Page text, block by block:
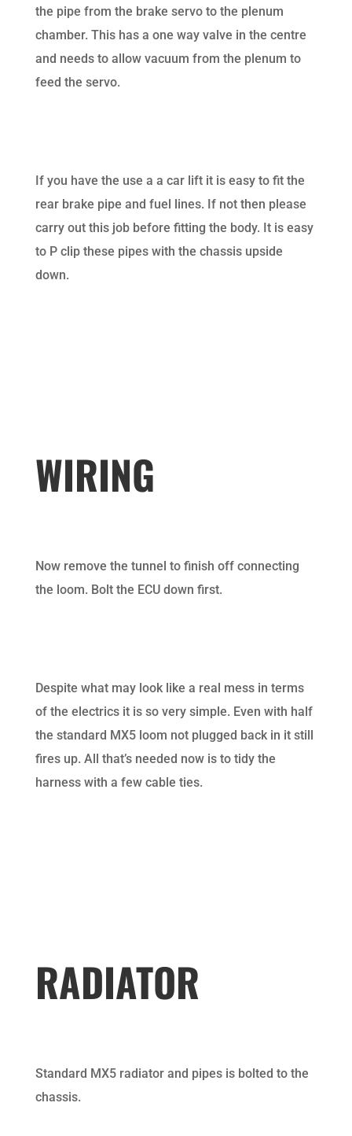
the pipe from the brake servo to the plenum
chamber. This has a one way valve in the centre
and needs to allow vacuum from the plenum to
feed the servo.
If you have the use a a car lift it is easy to fit the
rear brake pipe and fuel lines. If not then please
carry out this job before fitting the body. It is easy
to P clip these pipes with the chassis upside
down.
WIRING
Now remove the tunnel to finish off connecting
the loom. Bolt the ECU down first.
Despite what may look like a real mess in terms
of the electrics it is so very simple. Even with half
the standard MX5 loom not plugged back in it still
fires up. All that’s needed now is to tidy the
harness with a few cable ties.
RADIATOR
Standard MX5 radiator and pipes is bolted to the
chassis.